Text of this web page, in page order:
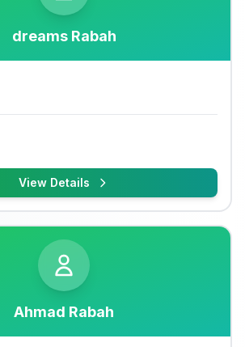
dreams Rabah
View Details
Ahmad Rabah